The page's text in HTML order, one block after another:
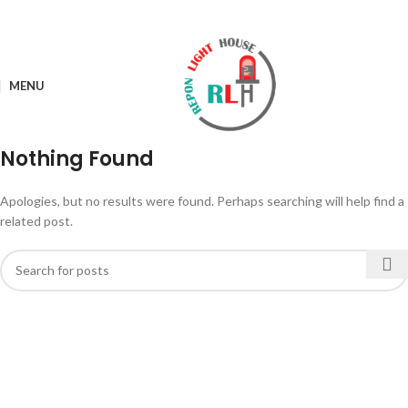
MENU
Nothing Found
Apologies, but no results were found. Perhaps searching will help find a
related post.